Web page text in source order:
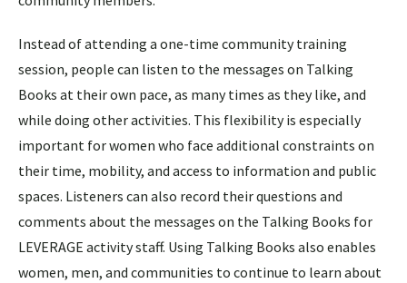
Instead of attending a one-time community training
session, people can listen to the messages on Talking
Books at their own pace, as many times as they like, and
while doing other activities. This flexibility is especially
important for women who face additional constraints on
their time, mobility, and access to information and public
spaces. Listeners can also record their questions and
comments about the messages on the Talking Books for
LEVERAGE activity staff. Using Talking Books also enables
women, men, and communities to continue to learn about